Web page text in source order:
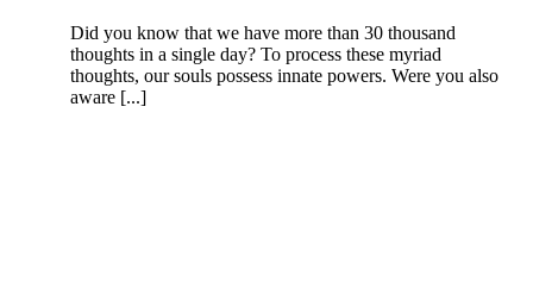
Did you know that we have more than 30 thousand
thoughts in a single day? To process these myriad
thoughts, our souls possess innate powers. Were you also
aware [...]